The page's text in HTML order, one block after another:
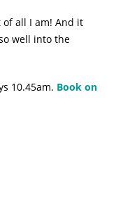
of all I am! And it
well into the
10.45am. Book on